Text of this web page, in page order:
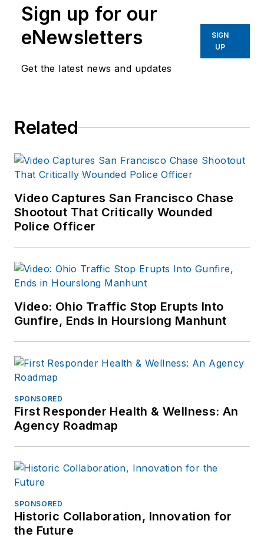
Sign up for our
eNewsletters
Get the latest news and updates
SIGN
UP
Related
Video Captures San Francisco Chase
Shootout That Critically Wounded
Police Officer
Video: Ohio Traffic Stop Erupts Into
Gunfire, Ends in Hourslong Manhunt
SPONSORED
First Responder Health & Wellness: An
Agency Roadmap
SPONSORED
Historic Collaboration, Innovation for
the Future